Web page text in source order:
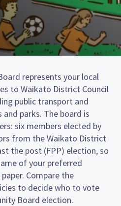
represents your local
to Waikato District Council
public transport and
parks. The board is
six members elected by
from the Waikato District
the post (FPP) election, so
of your preferred
Compare the
to decide who to vote
Board election.